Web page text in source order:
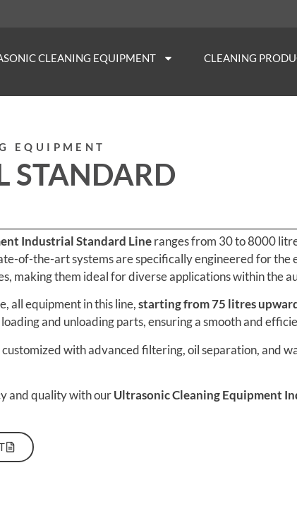
CLEANING EQUIPMENT CLEANING
EQUIPMENT
STANDARD
Industrial Standard Lineranges from 30 to 8000
of-the-art systems are specifically engineered for
making them ideal for diverse applications within the
all equipment in this line,starting from 75 litres
and unloading parts, ensuring a smooth and
with advanced filtering, oil separation, and
and quality with ourUltrasonic Cleaning Equipment